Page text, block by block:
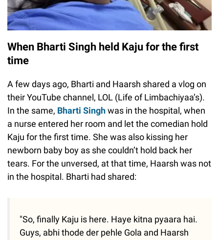
When Bharti Singh held Kaju for the first
time
A few days ago, Bharti and Haarsh shared a vlog on
their YouTube channel, LOL (Life of Limbachiyaa’s).
In the same, Bharti Singhwas in the hospital, when
a nurse entered her room and let the comedian hold
Kaju for the first time. She was also kissing her
newborn baby boy as she couldn’t hold back her
tears. For the unversed, at that time, Haarsh was not
in the hospital. Bharti had shared:
"So, finally Kaju is here. Haye kitna pyaara hai.
Guys, abhi thode der pehle Gola and Haarsh